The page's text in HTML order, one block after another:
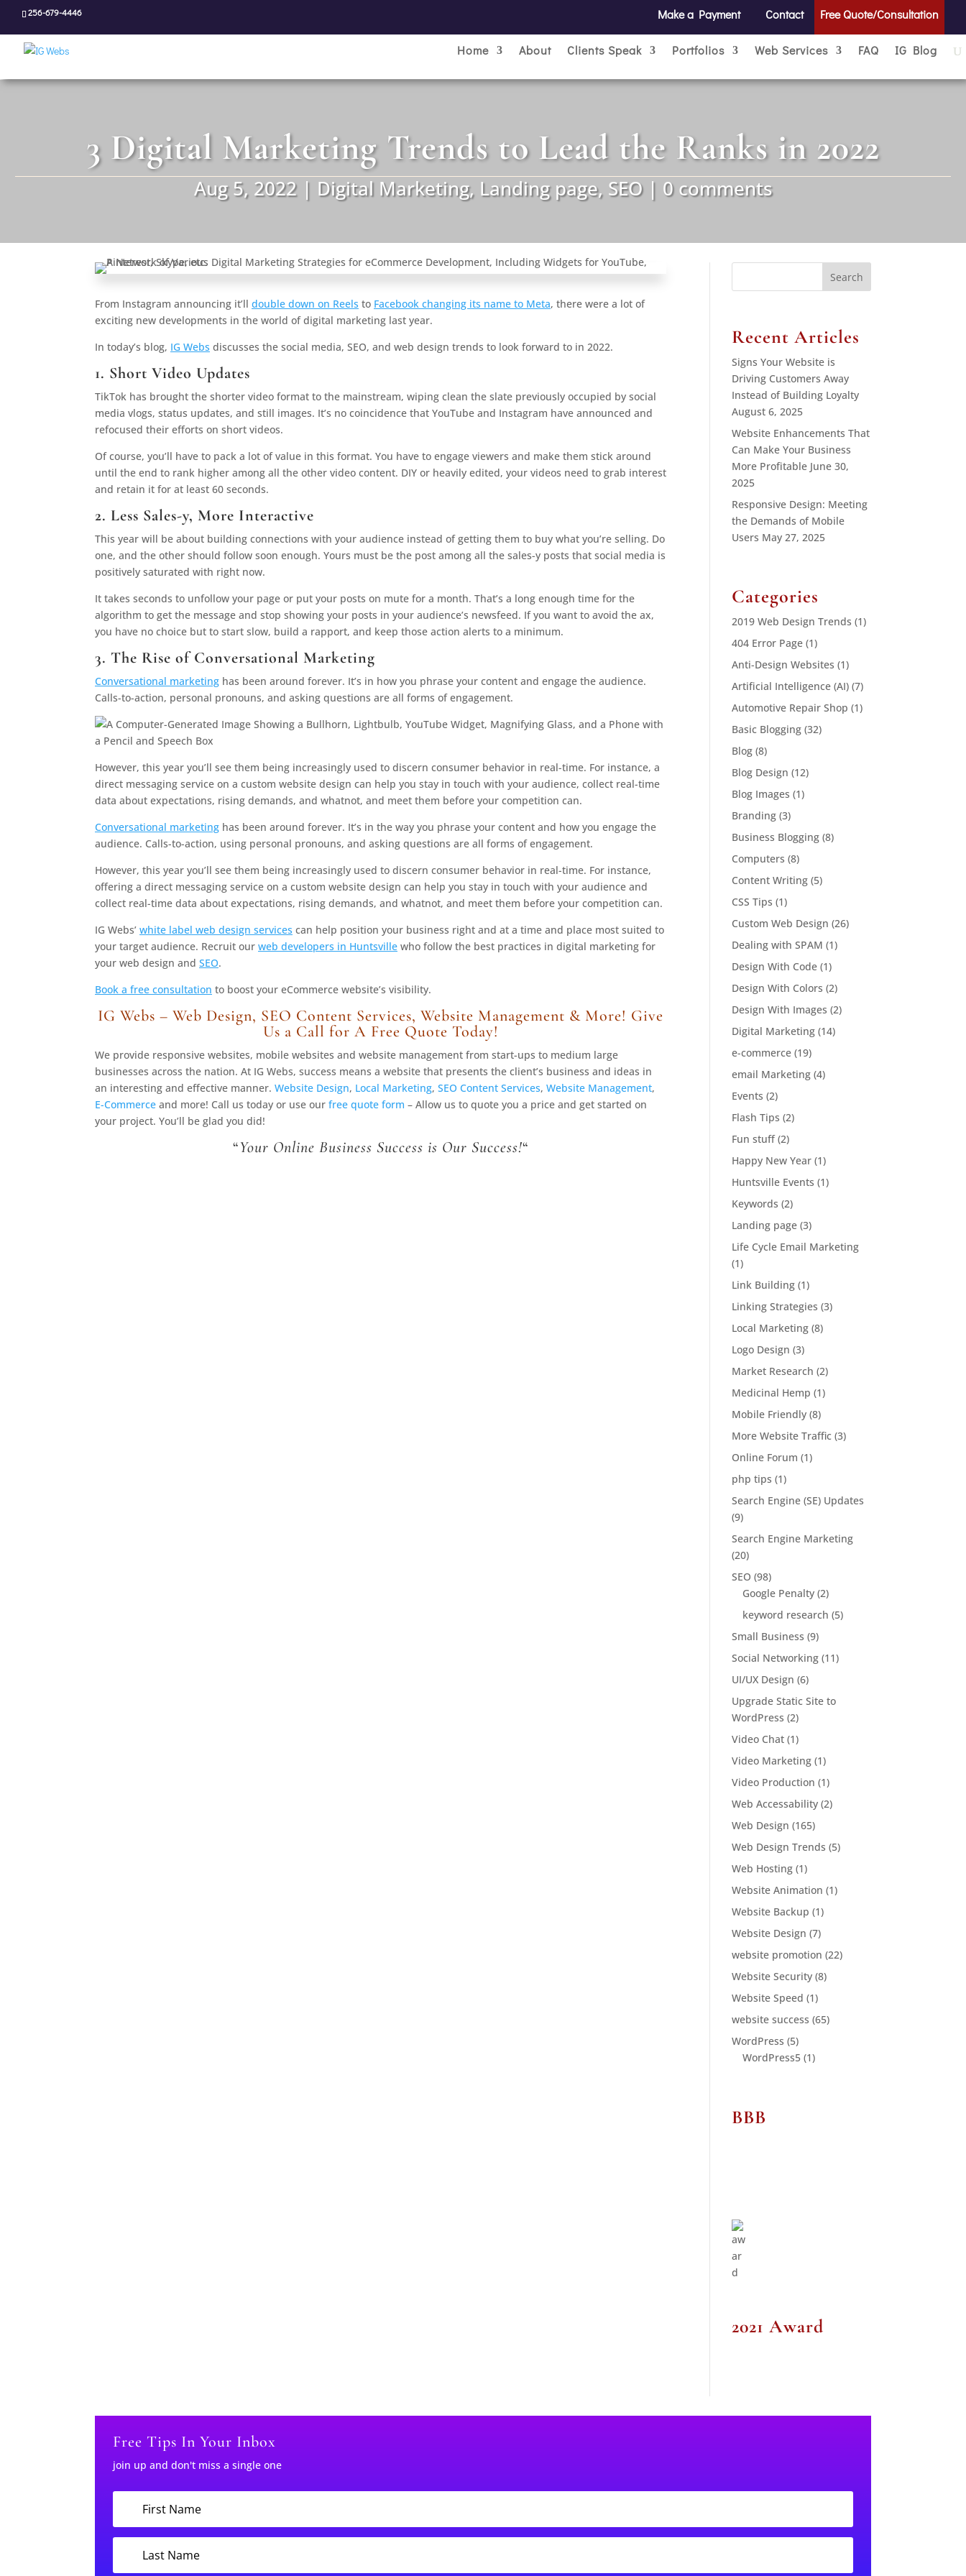
256-679-4446 Make a Payment Contact Free Quote/Consultation
Home About Clients Speak Portfolios Web Services FAQ IG Blog
3 Digital Marketing Trends to Lead the Ranks in 2022
Aug 5, 2022| Digital Marketing, Landing page, SEO| 0 comments
From Instagram announcing it’ll double down on Reels to Facebook changing its name to Meta, there were a lot of
exciting new developments in the world of digital marketing last year.
In today’s blog, IG Webs discusses the social media, SEO, and web design trends to look forward to in 2022.
1. Short Video Updates
TikTok has brought the shorter video format to the mainstream, wiping clean the slate previously occupied by social
media vlogs, status updates, and still images. It’s no coincidence that YouTube and Instagram have announced and
refocused their efforts on short videos.
Of course, you’ll have to pack a lot of value in this format. You have to engage viewers and make them stick around
until the end to rank higher among all the other video content. DIY or heavily edited, your videos need to grab interest
and retain it for at least 60 seconds.
2. Less Sales-y, More Interactive
This year will be about building connections with your audience instead of getting them to buy what you’re selling. Do
one, and the other should follow soon enough. Yours must be the post among all the sales-y posts that social media is
positively saturated with right now.
It takes seconds to unfollow your page or put your posts on mute for a month. That’s a long enough time for the
algorithm to get the message and stop showing your posts in your audience’s newsfeed. If you want to avoid the ax,
you have no choice but to start slow, build a rapport, and keep those action alerts to a minimum.
3. The Rise of Conversational Marketing
Conversational marketing has been around forever. It’s in how you phrase your content and engage the audience.
Calls-to-action, personal pronouns, and asking questions are all forms of engagement.
However, this year you’ll see them being increasingly used to discern consumer behavior in real-time. For instance, a
direct messaging service on a custom website design can help you stay in touch with your audience, collect real-time
data about expectations, rising demands, and whatnot, and meet them before your competition can.
Conversational marketing has been around forever. It’s in the way you phrase your content and how you engage the
audience. Calls-to-action, using personal pronouns, and asking questions are all forms of engagement.
However, this year you’ll see them being increasingly used to discern consumer behavior in real-time. For instance,
offering a direct messaging service on a custom website design can help you stay in touch with your audience and
collect real-time data about expectations, rising demands, and whatnot, and meet them before your competition can.
IG Webs’ white label web design services can help position your business right and at a time and place most suited to
your target audience. Recruit our web developers in Huntsville who follow the best practices in digital marketing for
your web design and SEO.
Book a free consultation to boost your eCommerce website’s visibility.
IG Webs – Web Design, SEO Content Services, Website Management & More! Give
Us a Call for A Free Quote Today!
We provide responsive websites, mobile websites and website management from start-ups to medium large
businesses across the nation. At IG Webs, success means a website that presents the client’s business and ideas in
an interesting and effective manner. Website Design, Local Marketing, SEO Content Services, Website Management,
E-Commerce and more! Call us today or use our free quote form – Allow us to quote you a price and get started on
your project. You’ll be glad you did!
“Your Online Business Success is Our Success!“
Search
Recent Articles
Signs Your Website is
Driving Customers Away
Instead of Building Loyalty
August 6, 2025
Website Enhancements That
Can Make Your Business
More Profitable June 30,
2025
Responsive Design: Meeting
the Demands of Mobile
Users May 27, 2025
Categories
2019 Web Design Trends (1)
404 Error Page(1)
Anti-Design Websites (1)
Artificial Intelligence (AI)(7)
Automotive Repair Shop (1)
Basic Blogging(32)
Blog(8)
Blog Design (12)
Blog Images (1)
Branding(3)
Business Blogging(8)
Computers (8)
Content Writing(5)
CSS Tips (1)
Custom Web Design (26)
Dealing with SPAM (1)
Design With Code(1)
Design With Colors (2)
Design With Images (2)
Digital Marketing(14)
e-commerce(19)
email Marketing(4)
Events (2)
Flash Tips (2)
Fun stuff(2)
Happy New Year(1)
Huntsville Events (1)
Keywords (2)
Landing page(3)
Life Cycle Email Marketing
(1)
Link Building(1)
Linking Strategies (3)
Local Marketing(8)
Logo Design (3)
Market Research (2)
Medicinal Hemp (1)
Mobile Friendly(8)
More Website Traffic(3)
Online Forum (1)
php tips (1)
Search Engine (SE) Updates
(9)
Search Engine Marketing
(20)
SEO (98)
Google Penalty(2)
keyword research (5)
Small Business (9)
Social Networking(11)
UI/UX Design (6)
Upgrade Static Site to
WordPress (2)
Video Chat(1)
Video Marketing(1)
Video Production (1)
Web Accessability(2)
Web Design (165)
Web Design Trends (5)
Web Hosting(1)
Website Animation (1)
Website Backup (1)
Website Design (7)
website promotion (22)
Website Security(8)
Website Speed (1)
website success (65)
WordPress (5)
WordPress5(1)
BBB
2021 Award
Free Tips In Your Inbox
join up and don't miss a single one
a